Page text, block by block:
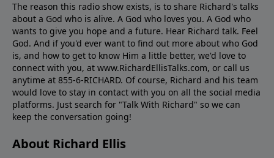
The reason this radio show exists, is to share Richard's talks
about a God who is alive. A God who loves you. A God who
wants to give you hope and a future. Hear Richard talk. Feel
God. And if you'd ever want to ﬁnd out more about who God
is, and how to get to know Him a little better, we'd love to
connect with you, at www.RichardEllisTalks.com, or call us
anytime at 855-6-RICHARD. Of course, Richard and his team
would love to stay in contact with you on all the social media
platforms. Just search for "Talk With Richard" so we can
keep the conversation going!
About Richard Ellis